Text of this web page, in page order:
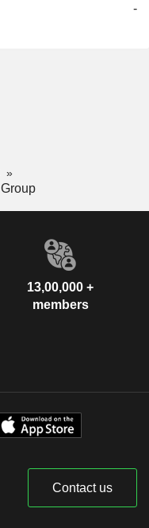
-
Group
13,00,000 +
members
Contact us